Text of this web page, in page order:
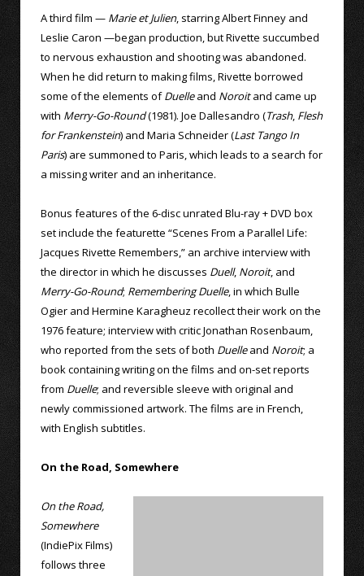
A third film — Marie et Julien, starring Albert Finney and
Leslie Caron —began production, but Rivette succumbed
to nervous exhaustion and shooting was abandoned.
When he did return to making films, Rivette borrowed
some of the elements ofDuelleand Noroitand came up
with Merry-Go-Round(1981). Joe Dallesandro (Trash, Flesh
for Frankenstein) and Maria Schneider (Last Tango In
Paris) are summoned to Paris, which leads to a search for
a missing writer and an inheritance.
Bonus features of the 6-disc unrated Blu-ray + DVD box
set include the featurette “Scenes From a Parallel Life:
Jacques Rivette Remembers,” an archive interview with
the director in which he discusses Duell, Noroit, and
Merry-Go-Round; Remembering Duelle, in which Bulle
Ogier and Hermine Karagheuz recollect their work on the
1976 feature; interview with critic Jonathan Rosenbaum,
who reported from the sets of both Duelleand Noroit; a
book containing writing on the films and on-set reports
from Duelle; and reversible sleeve with original and
newly commissioned artwork. The films are in French,
with English subtitles.
On the Road, Somewhere
On the Road,
Somewhere
(IndiePix Films)
follows three